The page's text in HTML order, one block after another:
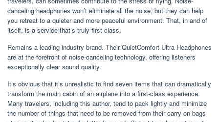
canceling headphones won’t eliminate all the noise, but they can help
you retreat to a quieter and more peaceful environment. That, in and of
itself, is a service that’s truly first class.
Remains a leading industry brand. Their QuietComfort Ultra Headphones
are at the forefront of noise-canceling technology, offering listeners
exceptionally clear sound quality.
It’s obvious that it’s unrealistic to find seven items that can dramatically
transform the main cabin of an airplane into a first-class experience.
Many travelers, including this author, tend to pack lightly and minimize
the number of things that need to be removed from their carry-on bags